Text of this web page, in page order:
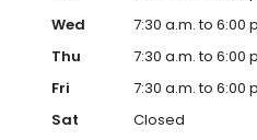
Wed
7:30 a.m. to 6:00
Thu
7:30 a.m. to 6:00
Fri
7:30 a.m. to 6:00
Sat
Closed